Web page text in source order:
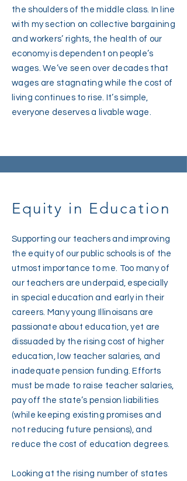
the shoulders of the middle class. In line
with my section on collective bargaining
and workers’ rights, the health of our
economy is dependent on people’s
wages. We’ve seen over decades that
wages are stagnating while the cost of
living continues to rise. It’s simple,
everyone deserves a livable wage.
Equity in Education
Supporting our teachers and improving
the equity of our public schools is of the
utmost importance to me. Too many of
our teachers are underpaid, especially
in special education and early in their
careers. Many young Illinoisans are
passionate about education, yet are
dissuaded by the rising cost of higher
education, low teacher salaries, and
inadequate pension funding. Efforts
must be made to raise teacher salaries,
pay off the state’s pension liabilities
(while keeping existing promises and
not reducing future pensions), and
reduce the cost of education degrees.
Looking at the rising number of states